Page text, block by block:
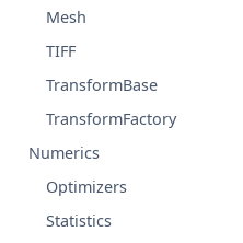
Mesh
TIFF
TransformBase
TransformFactory
Numerics
Optimizers
Statistics